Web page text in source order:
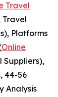
Travel
Travel
Platforms
Online
Suppliers),
44-56
Analysis